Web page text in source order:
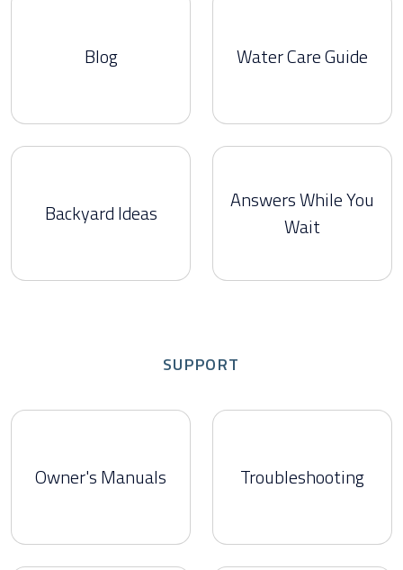
Blog Water Care Guide
Backyard Ideas
Answers While You
Wait
SUPPORT
Owner's Manuals Troubleshooting